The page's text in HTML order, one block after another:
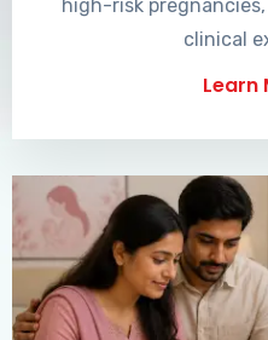
high-risk
clinical
Learn